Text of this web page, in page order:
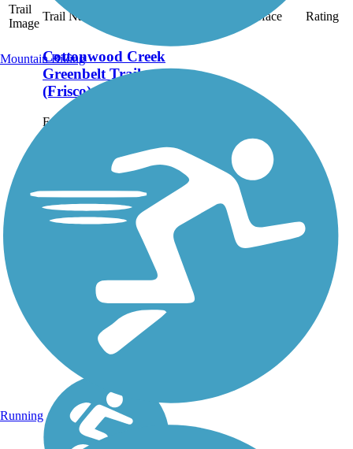
Trail
Image
Trail Name Surface Rating
Cottonwood Creek
Greenbelt Trail
(Frisco)
Frisco's Cottonwood
2.2 miles of trail within
the Cottonwood Creek
the Route Cottonwood
Creek Greenbelt Trail
features two miles of
Mountain Biking
Running